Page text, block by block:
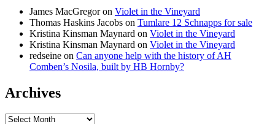
James MacGregoron Violet in the Vineyard
Thomas Haskins Jacobs on Tumlare 12 Schnapps for sale
Kristina Kinsman Maynard on Violet in the Vineyard
Kristina Kinsman Maynard on Violet in the Vineyard
redseine on Can anyone help with the history of AH
Comben’s Nosila, built by HB Hornby?
Archives
Archives